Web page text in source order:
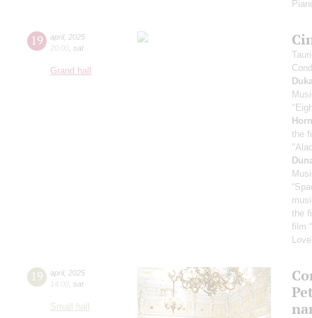
19 april, 2025
20:00 sat
Grand hall
the
the
film
19 april, 2025
14:00 sat
Small hall